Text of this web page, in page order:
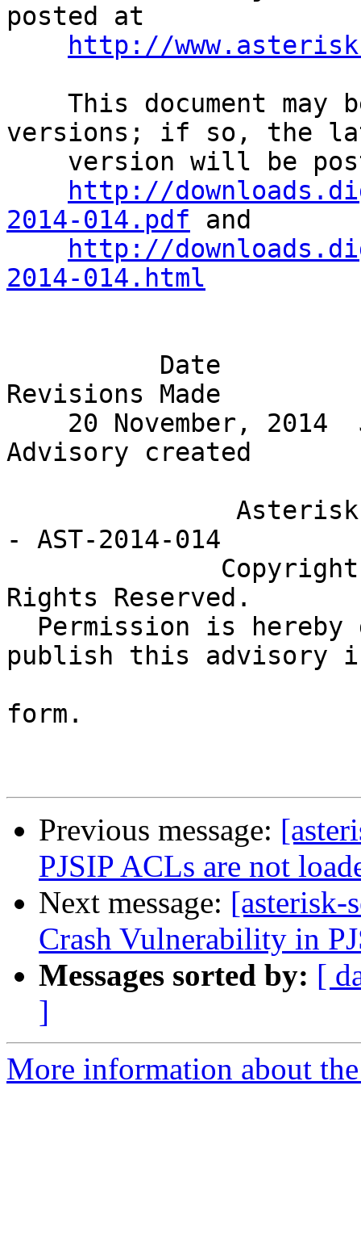
http://
versions; if so,
http://
2014-014.pdf
http://
2014-014.html
Revisions
Advisory
- AST-2014-014
Rights Reserved.
publish this advisory
form.
Previous message:
PJSIP ACLs are not
Next message: [asterisk-
Crash Vulnerability in
Messages sorted by: [
]
More information about